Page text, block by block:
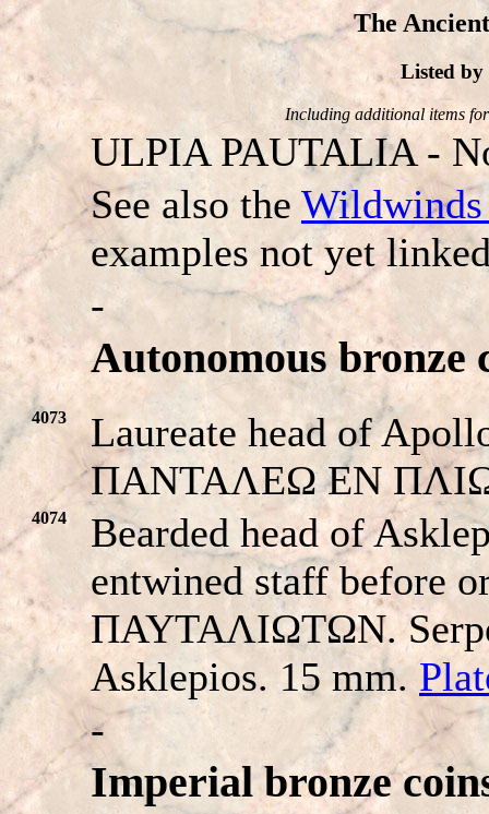
The
Listed by
Including additional items
ULPIA PAUTALIA -
See also the
examples not yet
-
Autonomous bronze
4073
Laureate head of
ΠANTAΛEΩ EN
4074
Bearded head of
entwined staff before
ΠAYTAΛIΩTΩN.
Asklepios. 15 mm.
-
Imperial bronze